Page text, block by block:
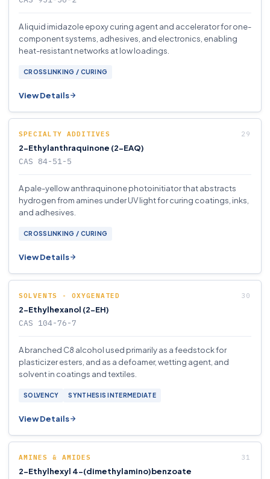
A liquid imidazole epoxy curing agent and accelerator for one-
component systems, adhesives, and electronics, enabling
heat-resistant networks at low loadings.
CROSSLINKING / CURING
View Details
SPECIALTY ADDITIVES
2-Ethylanthraquinone (2-EAQ)
CAS 84-51-5
A pale-yellow anthraquinone photoinitiator that abstracts
hydrogen from amines under UV light for curing coatings, inks,
and adhesives.
CROSSLINKING / CURING
View Details
SOLVENTS - OXYGENATED
2-Ethylhexanol (2-EH)
CAS 104-76-7
A branched C8 alcohol used primarily as a feedstock for
plasticizer esters, and as a defoamer, wetting agent, and
solvent in coatings and textiles.
SOLVENCY SYNTHESIS INTERMEDIATE
View Details
AMINES & AMIDES
2-Ethylhexyl 4-(dimethylamino)benzoate